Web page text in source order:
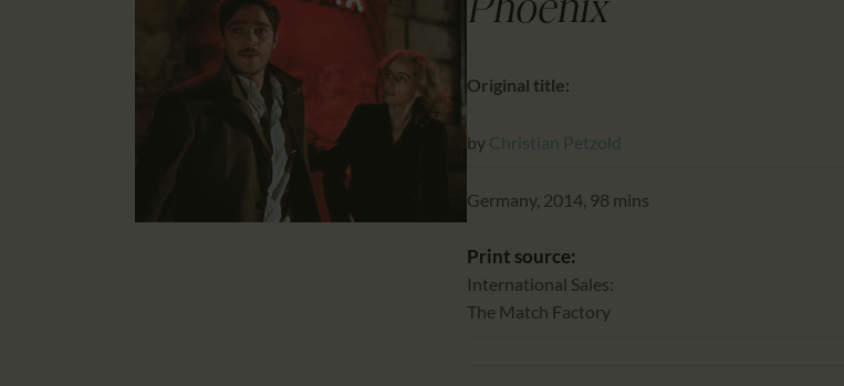
Phoenix
Original title:
by Christian Petzold
Germany, 2014, 98 mins
Print source:
International Sales:
The Match Factory